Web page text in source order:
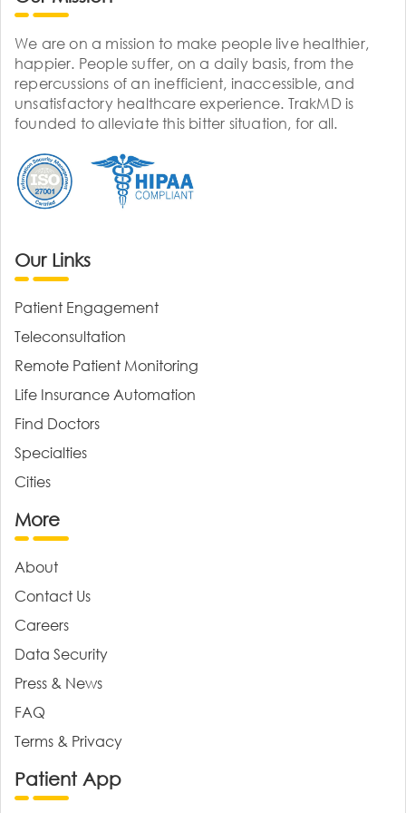
We are on a mission to make people live healthier,
happier. People suffer, on a daily basis, from the
repercussions of an inefficient, inaccessible, and
unsatisfactory healthcare experience. TrakMD is
founded to alleviate this bitter situation, for all.
Our Links
Patient Engagement
Teleconsultation
Remote Patient Monitoring
Life Insurance Automation
Find Doctors
Specialties
Cities
More
About
Contact Us
Careers
Data Security
Press & News
FAQ
Terms & Privacy
Patient App